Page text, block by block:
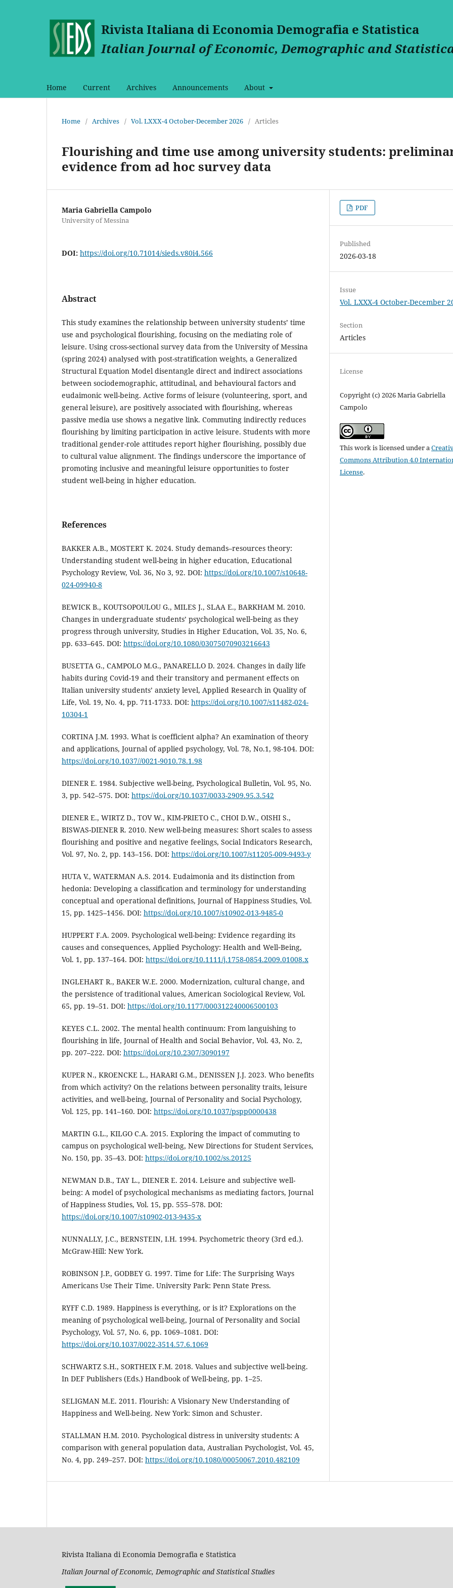
Rivista Italiana di Economia Demografia e Statistica
Italian Journal of Economic, Demographic and
Home Current Archives Announcements About
Home / Archives / Vol. LXXX-4 October-December 2026 / Articles
Flourishing and time use among university students:
evidence from ad hoc survey data
Maria Gabriella Campolo
University of Messina
DOI: https://doi.org/10.71014/sieds.v80i4.566
Abstract
This study examines the relationship between university students’ time
use and psychological flourishing, focusing on the mediating role of
leisure. Using cross-sectional survey data from the University of Messina
(spring 2024) analysed with post-stratification weights, a Generalized
Structural Equation Model disentangle direct and indirect associations
between sociodemographic, attitudinal, and behavioural factors and
eudaimonic well-being. Active forms of leisure (volunteering, sport, and
general leisure), are positively associated with flourishing, whereas
passive media use shows a negative link. Commuting indirectly reduces
flourishing by limiting participation in active leisure. Students with more
traditional gender-role attitudes report higher flourishing, possibly due
to cultural value alignment. The findings underscore the importance of
promoting inclusive and meaningful leisure opportunities to foster
student well-being in higher education.
References
BAKKER A.B., MOSTERT K. 2024. Study demands–resources theory:
Understanding student well-being in higher education, Educational
Psychology Review, Vol. 36, No 3, 92. DOI: https://doi.org/10.1007/s10648-
024-09940-8
BEWICK B., KOUTSOPOULOU G., MILES J., SLAA E., BARKHAM M. 2010.
Changes in undergraduate students’ psychological well‐being as they
progress through university, Studies in Higher Education, Vol. 35, No. 6,
pp. 633–645. DOI: https://doi.org/10.1080/03075070903216643
BUSETTA G., CAMPOLO M.G., PANARELLO D. 2024. Changes in daily life
habits during Covid-19 and their transitory and permanent effects on
Italian university students’ anxiety level, Applied Research in Quality of
Life, Vol. 19, No. 4, pp. 711-1733. DOI: https://doi.org/10.1007/s11482-024-
10304-1
CORTINA J.M. 1993. What is coefficient alpha? An examination of theory
and applications, Journal of applied psychology, Vol. 78, No.1, 98-104. DOI:
https://doi.org/10.1037//0021-9010.78.1.98
DIENER E. 1984. Subjective well-being, Psychological Bulletin, Vol. 95, No.
3, pp. 542–575. DOI: https://doi.org/10.1037/0033-2909.95.3.542
DIENER E., WIRTZ D., TOV W., KIM-PRIETO C., CHOI D.W., OISHI S.,
BISWAS-DIENER R. 2010. New well-being measures: Short scales to assess
flourishing and positive and negative feelings, Social Indicators Research,
Vol. 97, No. 2, pp. 143–156. DOI: https://doi.org/10.1007/s11205-009-9493-y
HUTA V., WATERMAN A.S. 2014. Eudaimonia and its distinction from
hedonia: Developing a classification and terminology for understanding
conceptual and operational definitions, Journal of Happiness Studies, Vol.
15, pp. 1425–1456. DOI: https://doi.org/10.1007/s10902-013-9485-0
HUPPERT F.A. 2009. Psychological well-being: Evidence regarding its
causes and consequences, Applied Psychology: Health and Well‐Being,
Vol. 1, pp. 137–164. DOI: https://doi.org/10.1111/j.1758-0854.2009.01008.x
INGLEHART R., BAKER W.E. 2000. Modernization, cultural change, and
the persistence of traditional values, American Sociological Review, Vol.
65, pp. 19–51. DOI: https://doi.org/10.1177/000312240006500103
KEYES C.L. 2002. The mental health continuum: From languishing to
flourishing in life, Journal of Health and Social Behavior, Vol. 43, No. 2,
pp. 207–222. DOI: https://doi.org/10.2307/3090197
KUPER N., KROENCKE L., HARARI G.M., DENISSEN J.J. 2023. Who benefits
from which activity? On the relations between personality traits, leisure
activities, and well-being, Journal of Personality and Social Psychology,
Vol. 125, pp. 141–160. DOI: https://doi.org/10.1037/pspp0000438
MARTIN G.L., KILGO C.A. 2015. Exploring the impact of commuting to
campus on psychological well‐being, New Directions for Student Services,
No. 150, pp. 35–43. DOI: https://doi.org/10.1002/ss.20125
NEWMAN D.B., TAY L., DIENER E. 2014. Leisure and subjective well-
being: A model of psychological mechanisms as mediating factors, Journal
of Happiness Studies, Vol. 15, pp. 555–578. DOI:
https://doi.org/10.1007/s10902-013-9435-x
NUNNALLY, J.C., BERNSTEIN, I.H. 1994. Psychometric theory (3rd ed.).
McGraw-Hill: New York.
ROBINSON J.P., GODBEY G. 1997. Time for Life: The Surprising Ways
Americans Use Their Time. University Park: Penn State Press.
RYFF C.D. 1989. Happiness is everything, or is it? Explorations on the
meaning of psychological well-being, Journal of Personality and Social
Psychology, Vol. 57, No. 6, pp. 1069–1081. DOI:
https://doi.org/10.1037/0022-3514.57.6.1069
SCHWARTZ S.H., SORTHEIX F.M. 2018. Values and subjective well-being.
In DEF Publishers (Eds.) Handbook of Well-being, pp. 1–25.
SELIGMAN M.E. 2011. Flourish: A Visionary New Understanding of
Happiness and Well-being. New York: Simon and Schuster.
STALLMAN H.M. 2010. Psychological distress in university students: A
comparison with general population data, Australian Psychologist, Vol. 45,
No. 4, pp. 249–257. DOI: https://doi.org/10.1080/00050067.2010.482109
PDF
Published
2026-03-18
Issue
Vol. LXXX-4 October-December
Section
Articles
License
Copyright (c) 2026 Maria Gabriella
Campolo
This work is licensed under a
Commons Attribution 4.0
License.
Rivista Italiana di Economia Demografia e Statistica
Italian Journal of Economic, Demographic and Statistical Studies